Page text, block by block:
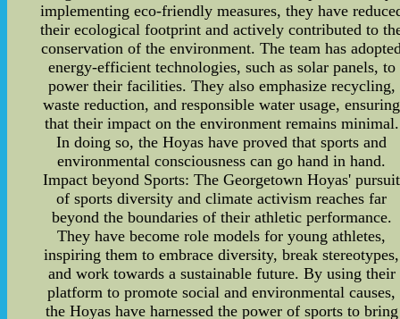
implementing eco-friendly measures, they have
their ecological footprint and actively contributed to
conservation of the environment. The team has
energy-efficient technologies, such as solar panels, to
power their facilities. They also emphasize recycling,
waste reduction, and responsible water usage, ensuring
that their impact on the environment remains minimal.
In doing so, the Hoyas have proved that sports and
environmental consciousness can go hand in hand.
Impact beyond Sports: The Georgetown Hoyas' pursuit
of sports diversity and climate activism reaches far
beyond the boundaries of their athletic performance.
They have become role models for young athletes,
inspiring them to embrace diversity, break stereotypes,
and work towards a sustainable future. By using their
platform to promote social and environmental causes,
the Hoyas have harnessed the power of sports to bring